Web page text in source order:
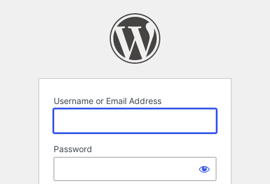
Username or Email Address
Password